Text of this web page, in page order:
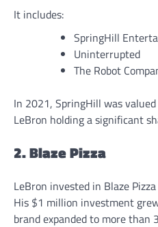
It includes:
SpringHill
Uninterrupted
The Robot
In 2021, SpringHill was
LeBron holding a significant
2. Blaze Pizza
LeBron invested in Blaze
His $1 million investment
brand expanded to more than